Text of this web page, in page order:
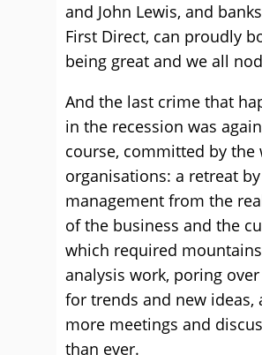
and John Lewis, and
First Direct, can proudly
being great and we all
And the last crime that
in the recession was
course, committed by the
organisations: a retreat by
management from the
of the business and the
which required
analysis work, poring
for trends and new ideas,
more meetings and
than ever.